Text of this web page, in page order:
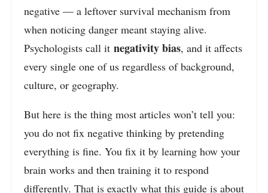
negative — a leftover survival mechanism from
when noticing danger meant staying alive.
Psychologists call it negativity bias, and it affects
every single one of us regardless of background,
culture, or geography.
But here is the thing most articles won’t tell you:
you do not fix negative thinking by pretending
everything is fine. You fix it by learning how your
brain works and then training it to respond
differently. That is exactly what this guide is about